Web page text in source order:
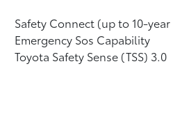
Safety Connect (up to 10-
Emergency Sos Capability
Toyota Safety Sense (TSS) 3.0